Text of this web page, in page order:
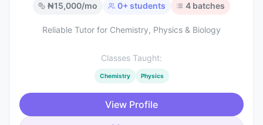
₦15,000/mo 0+ students 4 batches
Reliable Tutor for Chemistry, Physics & Biology
Classes Taught:
Chemistry Physics
View Profile